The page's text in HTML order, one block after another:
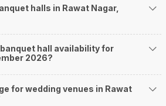
to Rawat Nagar
Banquets in Rawat Nagar?
and negotiables for the big day may help
halls in Rawat Nagar,
hall availability for
2026?
for wedding venues in Rawat